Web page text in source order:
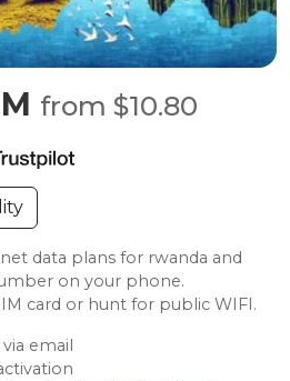
from $10.80
data plans for rwanda and
on your phone.
card or hunt for public WIFI.
email